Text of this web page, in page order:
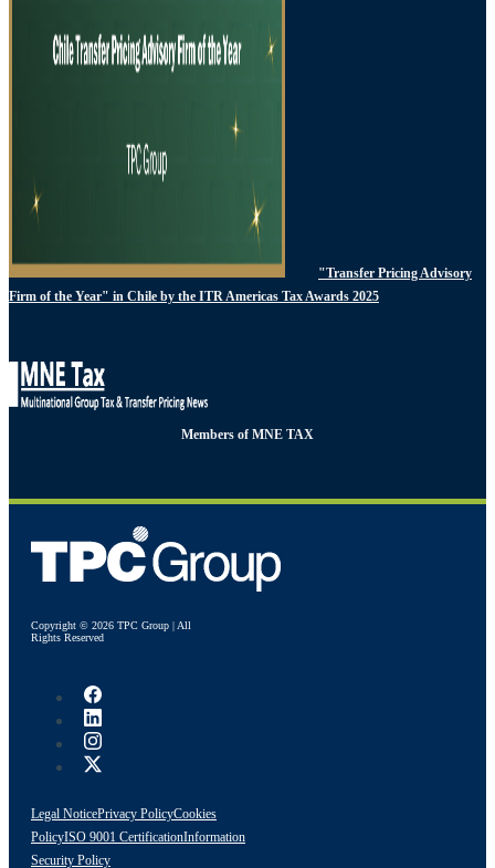
"Transfer Pricing Advisory
Firm of the Year" in Chile by the ITR Americas Tax Awards 2025
Members of MNE TAX
Copyright © 2026 TPC Group | All
Rights Reserved
Legal NoticePrivacy PolicyCookies
PolicyISO 9001 CertificationInformation
Security Policy